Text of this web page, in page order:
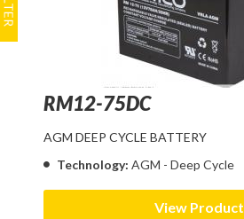
RM12-75DC
AGM DEEP CYCLE BATTERY
Technology: AGM - Deep Cycle
View Product